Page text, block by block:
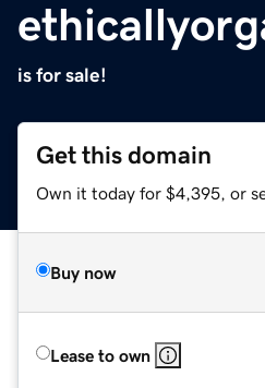
is for sale!
Get this domain
Own it today for $4,395, or
Buy now
Lease to own